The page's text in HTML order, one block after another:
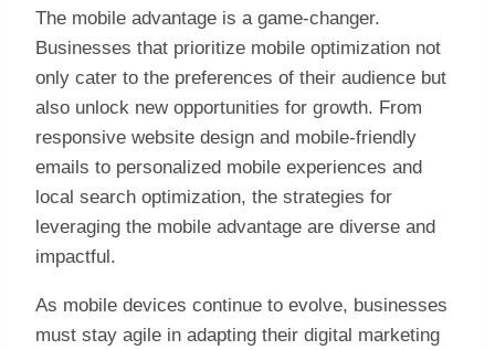
The mobile advantage is a game-changer.
Businesses that prioritize mobile optimization not
only cater to the preferences of their audience but
also unlock new opportunities for growth. From
responsive website design and mobile-friendly
emails to personalized mobile experiences and
local search optimization, the strategies for
leveraging the mobile advantage are diverse and
impactful.
As mobile devices continue to evolve, businesses
must stay agile in adapting their digital marketing